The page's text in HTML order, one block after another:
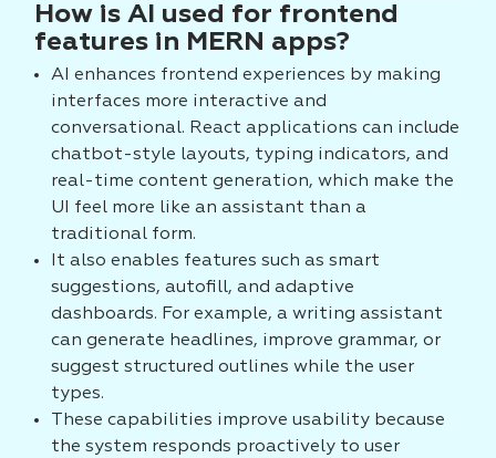
How is AI used for frontend
features in MERN apps?
AI enhances frontend experiences by making
interfaces more interactive and
conversational. React applications can include
chatbot-style layouts, typing indicators, and
real-time content generation, which make the
UI feel more like an assistant than a
traditional form.
It also enables features such as smart
suggestions, autofill, and adaptive
dashboards. For example, a writing assistant
can generate headlines, improve grammar, or
suggest structured outlines while the user
types.
These capabilities improve usability because
the system responds proactively to user